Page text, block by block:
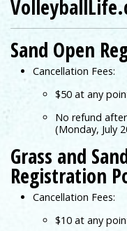
Sand Open
Cancellation Fees:
$50 at any
No refund
(Monday, July
Grass and
Registration
Cancellation Fees:
$10 at any